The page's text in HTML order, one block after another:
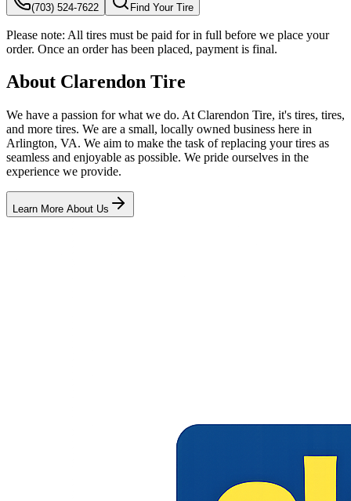
(703) 524-7622 Find Your Tire
Please note: All tires must be paid for in full before we place your
order. Once an order has been placed, payment is final.
About Clarendon Tire
We have a passion for what we do. At Clarendon Tire, it's tires, tires,
and more tires. We are a small, locally owned business here in
Arlington, VA. We aim to make the task of replacing your tires as
seamless and enjoyable as possible. We pride ourselves in the
experience we provide.
Learn More About Us